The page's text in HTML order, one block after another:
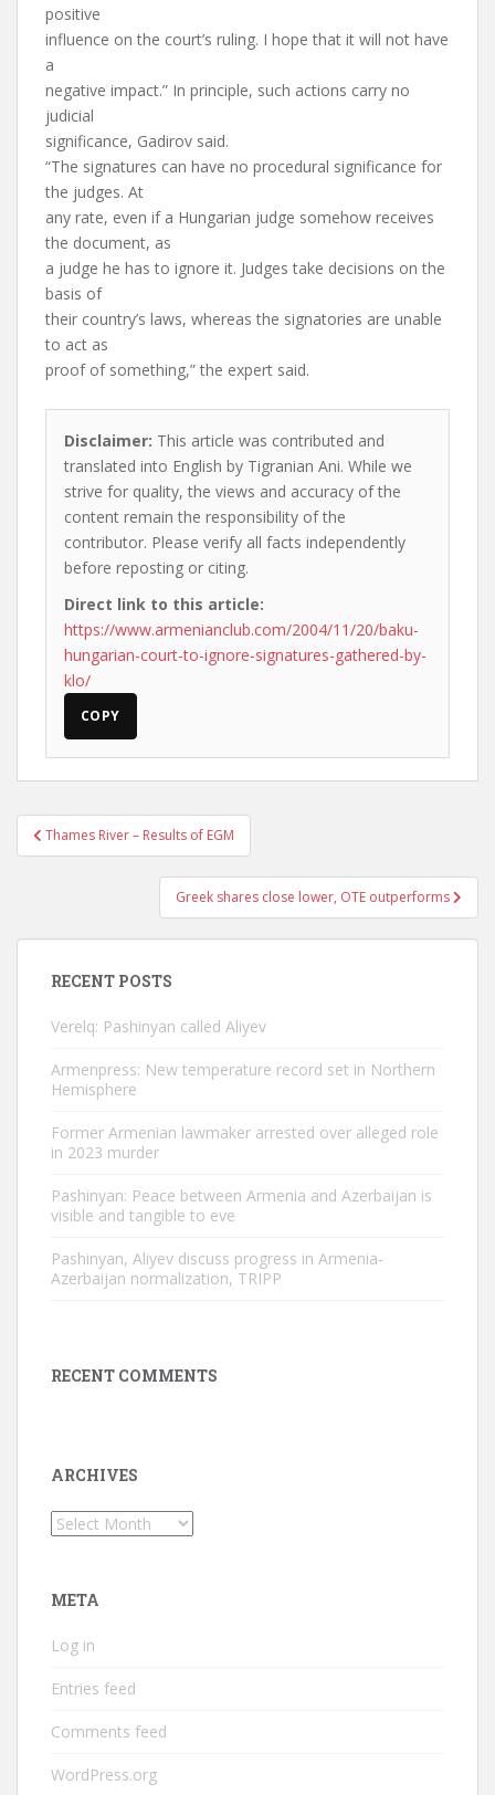
positive
influence on the court’s ruling. I hope that it will not have
a
negative impact.” In principle, such actions carry no
judicial
significance, Gadirov said.
“The signatures can have no procedural significance for
the judges. At
any rate, even if a Hungarian judge somehow receives
the document, as
a judge he has to ignore it. Judges take decisions on the
basis of
their country’s laws, whereas the signatories are unable
to act as
proof of something,” the expert said.
Disclaimer: This article was contributed and
translated into English by Tigranian Ani. While we
strive for quality, the views and accuracy of the
content remain the responsibility of the
contributor. Please verify all facts independently
before reposting or citing.
Direct link to this article:
https://www.armenianclub.com/2004/11/20/baku-
hungarian-court-to-ignore-signatures-gathered-by-
klo/
COPY
Post
navigation
Thames River – Results of EGM
Greek shares close lower, OTE outperforms
RECENT POSTS
Verelq: Pashinyan called Aliyev
Armenpress: New temperature record set in Northern
Hemisphere
Former Armenian lawmaker arrested over alleged role
in 2023 murder
Pashinyan: Peace between Armenia and Azerbaijan is
visible and tangible to eve
Pashinyan, Aliyev discuss progress in Armenia-
Azerbaijan normalization, TRIPP
RECENT COMMENTS
ARCHIVES
Archives
META
Log in
Entries feed
Comments feed
WordPress.org